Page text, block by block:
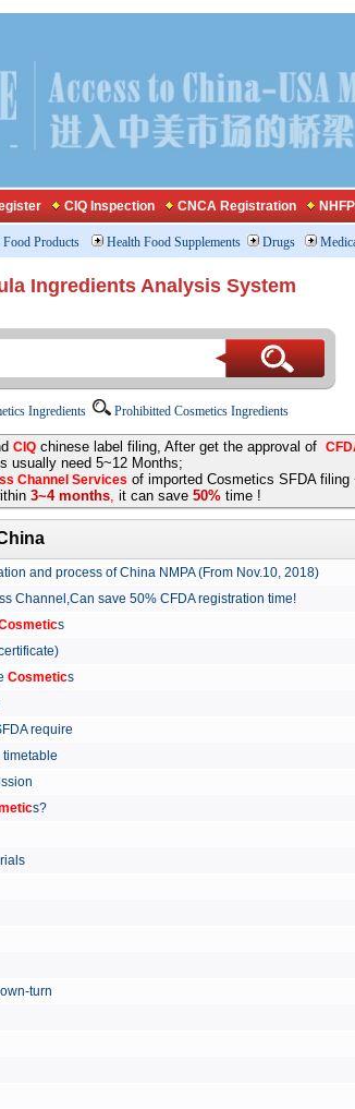
CIQ Inspection CNCA Registration
Products Health Food Supplements Drugs
Ingredients Analysis System
Ingredients Prohibitted Cosmetics Ingredients
CIQchinese label filing, After get the approval of
usually need 5~12 Months;
Channel Services of imported Cosmetics SFDA
3~4 months, it can save50% time !
and process of China NMPA (From Nov.10, 2018)
Channel,Can save 50% CFDA registration time!
s
certificate)
Cosmetics
require
timetable
s?
turn